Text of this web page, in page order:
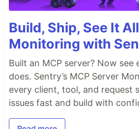
Build, Ship, See It
Monitoring with
Built an MCP server? Now see
does. Sentry’s MCP Server
every client, tool, and request
issues fast and build with